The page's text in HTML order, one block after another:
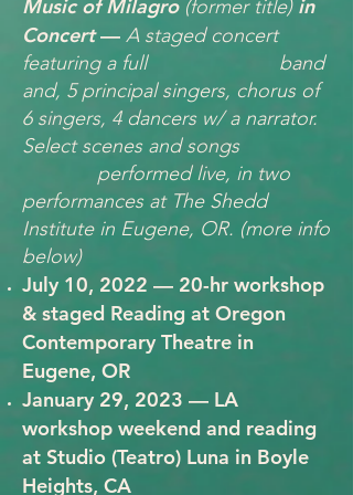
Music of Milagro (former title) in
Concert— A staged concert
featuring a full band
and, 5 principal singers, chorus of
6 singers, 4 dancers w/ a narrator.
Select scenes and songs
performed live, in two
performances at The Shedd
Institute in Eugene, OR. (more info
below)
July 10, 2022 — 20-hr workshop
& staged Reading at Oregon
Contemporary Theatre in
Eugene, OR
January 29, 2023 — LA
workshop weekend and reading
at Studio (Teatro) Luna in Boyle
Heights, CA